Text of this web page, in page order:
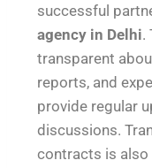
successful
agency in Delhi.
transparent
reports, and
provide regular
discussions.
contracts is also